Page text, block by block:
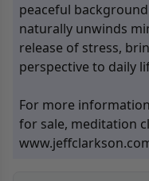
peaceful
naturally unwinds
release of stress,
perspective to daily
For more
for sale, meditation